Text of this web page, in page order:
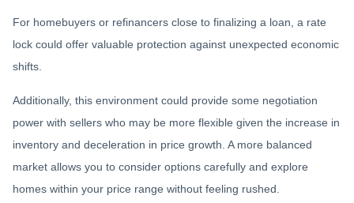
For homebuyers or refinancers close to finalizing a loan, a rate
lock could offer valuable protection against unexpected economic
shifts.
Additionally, this environment could provide some negotiation
power with sellers who may be more flexible given the increase in
inventory and deceleration in price growth. A more balanced
market allows you to consider options carefully and explore
homes within your price range without feeling rushed.